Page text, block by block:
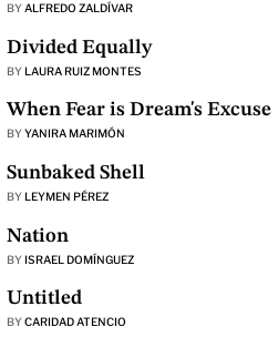
BYALFREDO ZALDÍVAR
Divided Equally
BYLAURA RUIZ MONTES
When Fear is Dream's Excuse
BYYANIRA MARIMÓN
Sunbaked Shell
BYLEYMEN PÉREZ
Nation
BYISRAEL DOMÍNGUEZ
Untitled
BYCARIDAD ATENCIO